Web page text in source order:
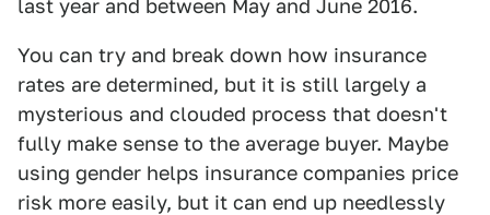
last year and between May and June 2016.
You can try and break down how insurance
rates are determined, but it is still largely a
mysterious and clouded process that doesn't
fully make sense to the average buyer. Maybe
using gender helps insurance companies price
risk more easily, but it can end up needlessly